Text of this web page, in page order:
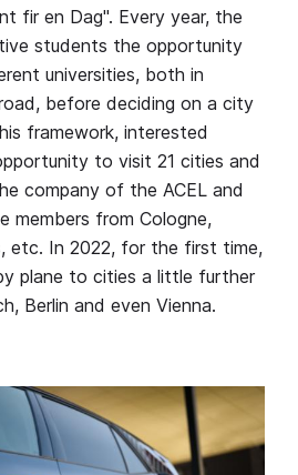
fir en Dag". Every year, the
students the opportunity
universities, both in
before deciding on a city
framework, interested
to visit 21 cities and
company of the ACEL and
members from Cologne,
etc. In 2022, for the first time,
plane to cities a little further
Berlin and even Vienna.